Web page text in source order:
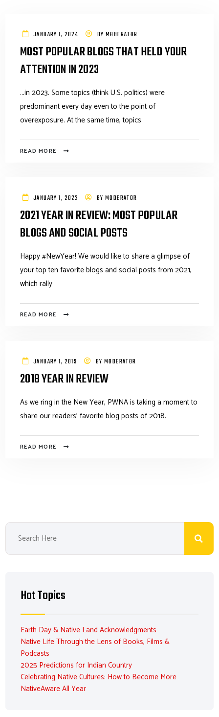
JANUARY 1, 2024 BYMODERATOR
MOST POPULAR BLOGS THAT HELD YOUR
ATTENTION IN 2023
...in 2023. Some topics (think U.S. politics) were
predominant every day even to the point of
overexposure. At the same time, topics
READ MORE
JANUARY 1, 2022 BYMODERATOR
2021 YEAR IN REVIEW: MOST POPULAR
BLOGS AND SOCIAL POSTS
Happy #NewYear! We would like to share a glimpse of
your top ten favorite blogs and social posts from 2021,
which rally
READ MORE
JANUARY 1, 2019 BYMODERATOR
2018 YEAR IN REVIEW
As we ring in the New Year, PWNA is taking a moment to
share our readers' favorite blog posts of 2018.
READ MORE
Hot Topics
Earth Day & Native Land Acknowledgments
Native Life Through the Lens of Books, Films &
Podcasts
2025 Predictions for Indian Country
Celebrating Native Cultures: How to Become More
NativeAware All Year